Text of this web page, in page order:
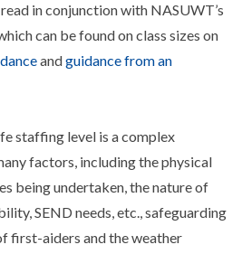
in conjunction with NASUWT’s
can be found on class sizes on
andguidance from an
staffing level is a complex
factors, including the physical
being undertaken, the nature of
SEND needs, etc., safeguarding
first-aiders and the weather